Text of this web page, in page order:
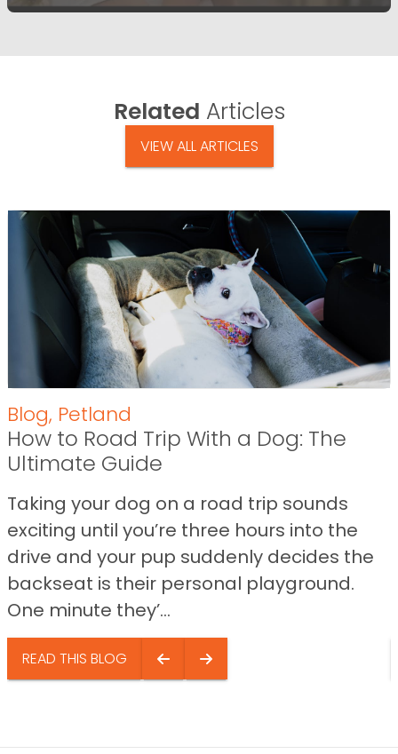
Related Articles
VIEW ALL ARTICLES
Blog, Petland
How to Road Trip With a Dog: The
Ultimate Guide
Taking your dog on a road trip sounds
exciting until you’re three hours into the
drive and your pup suddenly decides the
backseat is their personal playground.
One minute they’...
READ THIS BLOG